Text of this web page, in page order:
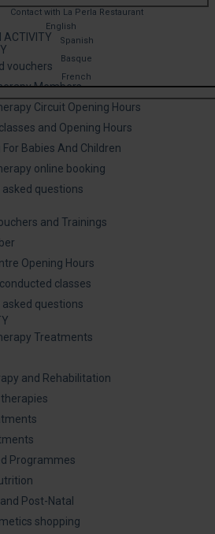
Contact with La Perla Restaurant
English
Spanish
Basque
French
ACTIVITY
vouchers
Members
Circuit Opening Hours
and Opening Hours
Babies And Children
online booking
asked questions
and Trainings
Opening Hours
classes
asked questions
Treatments
and Rehabilitation
Programmes
Post-Natal
shopping